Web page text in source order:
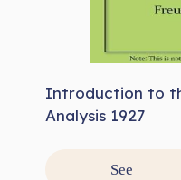
Introduction to
Analysis 1927
See